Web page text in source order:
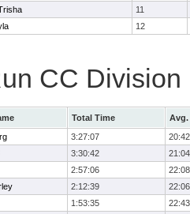
11
12
CC Division
Total Time
Avg.
3:27:07
20:42
3:30:42
21:04
2:57:06
22:08
2:12:39
22:06
1:53:35
22:43